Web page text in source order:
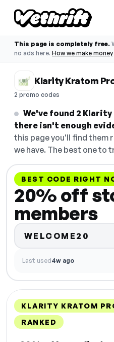
This page is completely free.
no ads here. How we make money
Klarity Kratom
2 promo codes
We've found 2
there isn't enough
this page you'll find them
we have. The best one to
BEST CODE RIGHT
20% off
members
WELCOME20
Last used4w ago
KLARITY KRATOM
RANKED